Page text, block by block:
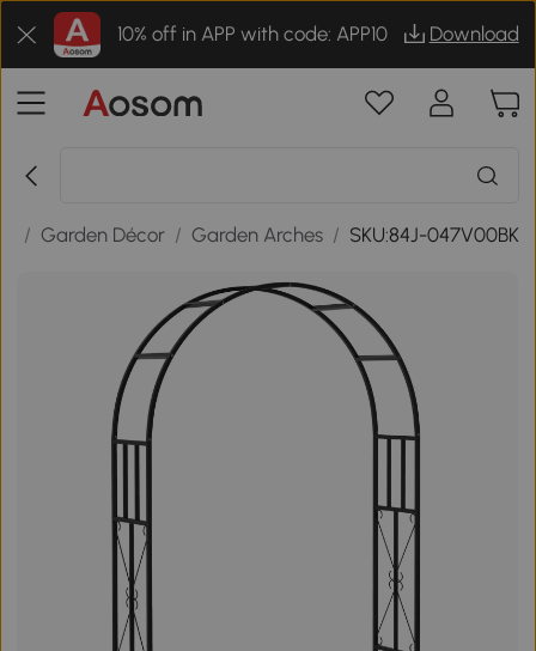
10% off in APP with code: APP10 Download
/ Garden Décor / Garden Arches / SKU:84J-047V00BK